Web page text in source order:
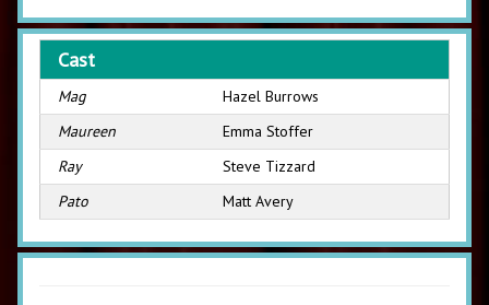
Cast
Mag
Hazel Burrows
Maureen
Emma Stoffer
Ray
Steve Tizzard
Pato
Matt Avery